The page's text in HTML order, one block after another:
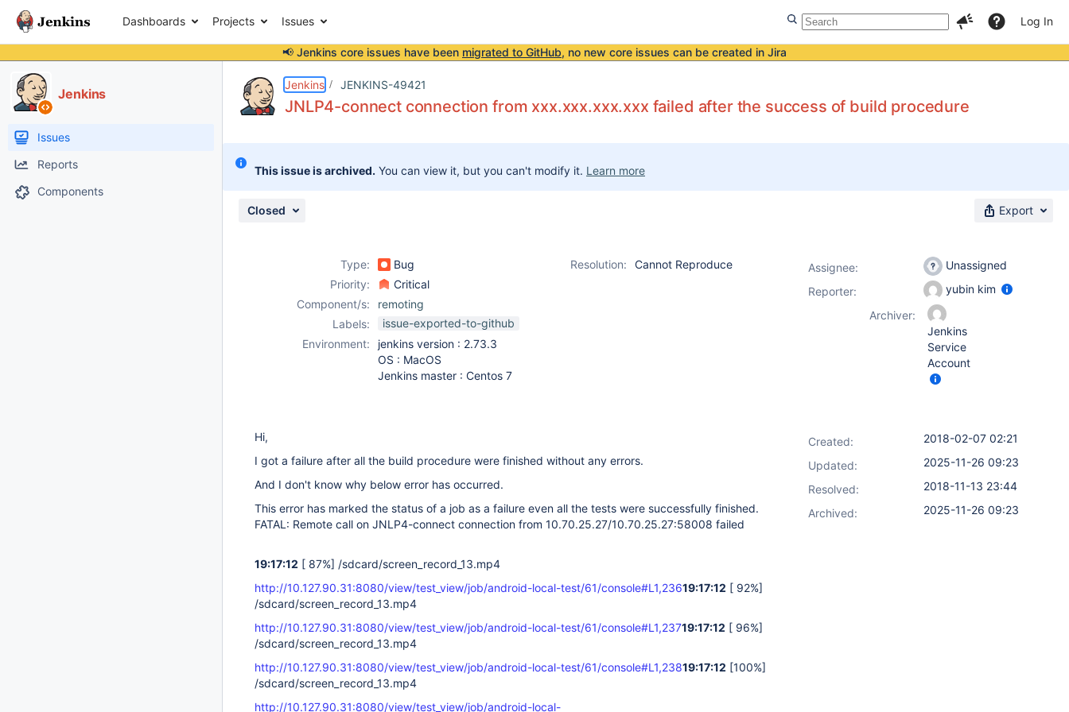
Dashboards Projects Issues Log In
📢 Jenkins core issues have been migrated to GitHub, no new core issues can be created in Jira
Jenkins
Issues
Reports
Components
Jenkins JENKINS-49421
JNLP4-connect connection from xxx.xxx.xxx.xxx failed after the success of build procedure
This issue is archived. You can view it, but you can't modify it. Learn more
Closed Export
Type: Bug Resolution:
Cannot Reproduce
Priority:
Critical
Component/s:
remoting
Labels:
issue-exported-to-github
Environment:
jenkins version : 2.73.3
OS : MacOS
Jenkins master : Centos 7
Hi,
I got a failure after all the build procedure were finished without any errors.
And I don't know why below error has occurred.
This error has marked the status of a job as a failure even all the tests were successfully finished.
FATAL: Remote call on JNLP4-connect connection from 10.70.25.27/10.70.25.27:58008 failed
19:17:12 [ 87%] /sdcard/screen_record_13.mp4
http://10.127.90.31:8080/view/test_view/job/android-local-test/61/console#L1,23619:17:12 [ 92%]
/sdcard/screen_record_13.mp4
http://10.127.90.31:8080/view/test_view/job/android-local-test/61/console#L1,23719:17:12 [ 96%]
/sdcard/screen_record_13.mp4
http://10.127.90.31:8080/view/test_view/job/android-local-test/61/console#L1,23819:17:12 [100%]
/sdcard/screen_record_13.mp4
http://10.127.90.31:8080/view/test_view/job/android-local-
Assignee:
Unassigned
Reporter:
yubin kim
Archiver:
Jenkins
Service
Account
Created:
2018-02-07 02:21
Updated:
2025-11-26 09:23
Resolved:
2018-11-13 23:44
Archived:
2025-11-26 09:23